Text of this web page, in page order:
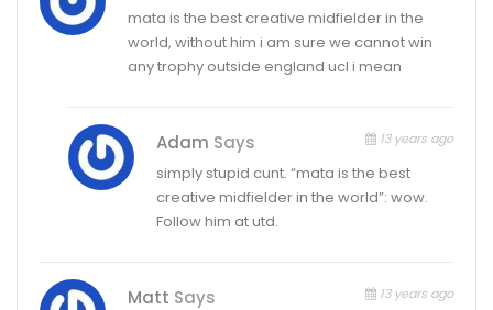
mata is the best creative midfielder in the
world, without him i am sure we cannot win
any trophy outside england ucl i mean
Adam Says 13 years ago
simply stupid cunt. “mata is the best
creative midfielder in the world”: wow.
Follow him at utd.
Matt Says 13 years ago